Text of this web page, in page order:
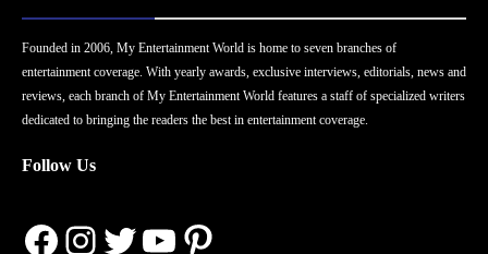
Founded in 2006, My Entertainment World is home to seven branches of
entertainment coverage. With yearly awards, exclusive interviews, editorials, news and
reviews, each branch of My Entertainment World features a staff of specialized writers
dedicated to bringing the readers the best in entertainment coverage.
Follow Us
Facebook
Instagram
Twitter
YouTube
Pinterest